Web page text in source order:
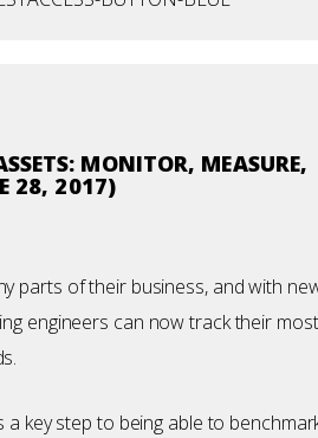
MONITOR, MEASURE,
28, 2017)
parts of their business, and with
engineers can now track their most
key step to being able to